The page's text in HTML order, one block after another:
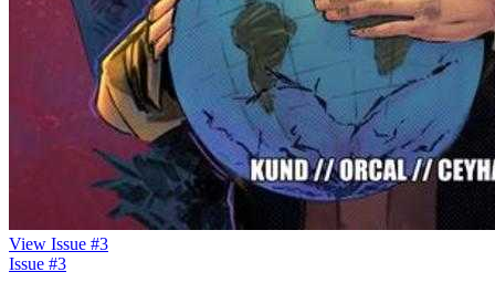
View Issue #3
Issue #3